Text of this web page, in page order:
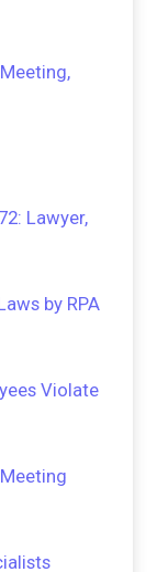
Lawyer,
by RPA
Violate